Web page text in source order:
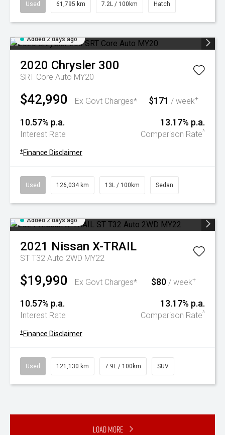
Used 61,795 km 7.2L / 100km Hatch
Added 2 days ago
2020 Chrysler 300
SRT Core Auto MY20
$42,990 Ex Govt Charges* $171 / week+
10.57% p.a.
Interest Rate
13.17% p.a.
Comparison Rate^
+ Finance Disclaimer
Used 126,034 km 13L / 100km Sedan
Added 2 days ago
2021 Nissan X-TRAIL
ST T32 Auto 2WD MY22
$19,990 Ex Govt Charges* $80 / week+
10.57% p.a.
Interest Rate
13.17% p.a.
Comparison Rate^
+ Finance Disclaimer
Used 121,130 km 7.9L / 100km SUV
Load More